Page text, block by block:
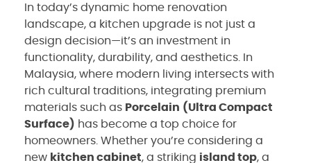
In today’s dynamic home renovation
landscape, a kitchen upgrade is not just a
design decision—it’s an investment in
functionality, durability, and aesthetics. In
Malaysia, where modern living intersects with
rich cultural traditions, integrating premium
materials such as Porcelain (Ultra Compact
Surface) has become a top choice for
homeowners. Whether you’re considering a
new kitchen cabinet, a striking island top, a